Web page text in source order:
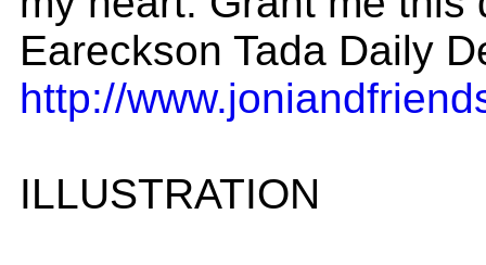
Eareckson Tada Daily
http://
ILLUSTRATION